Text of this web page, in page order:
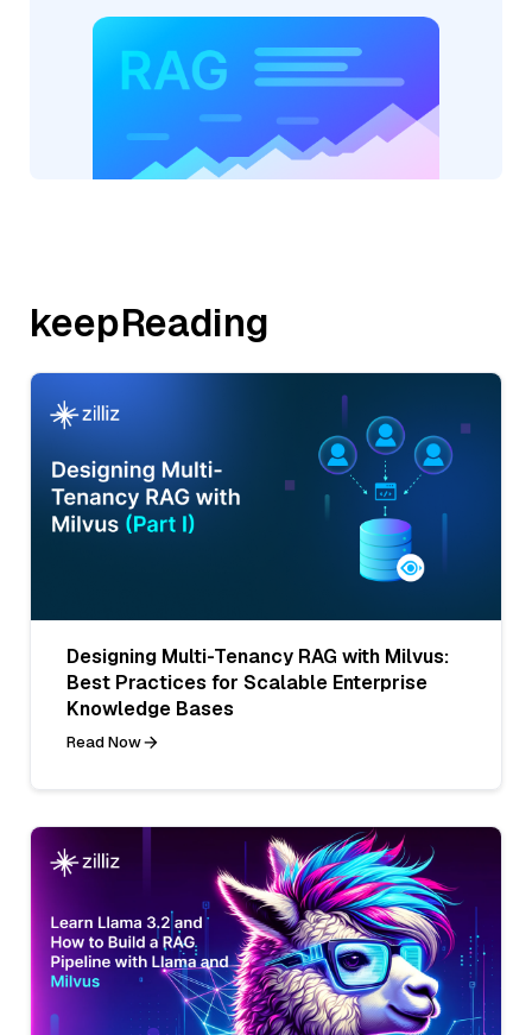
keepReading
Designing Multi-Tenancy RAG with Milvus:
Best Practices for Scalable Enterprise
Knowledge Bases
Read Now